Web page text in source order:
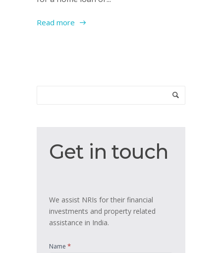
Read more
in
Get in touch
We assist NRIs for their financial
investments and property related
assistance in India.
Name *